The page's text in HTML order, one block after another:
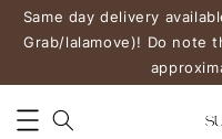
Same day delivery
Grab/lalamove)! Do note